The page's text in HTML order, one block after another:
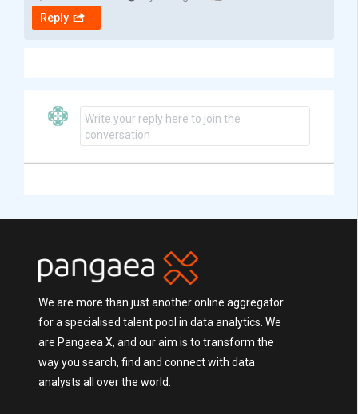
Reply
Write your reply here to join the
conversation
We are more than just another online aggregator
for a specialised talent pool in data analytics. We
are Pangaea X, and our aim is to transform the
way you search, find and connect with data
analysts all over the world.